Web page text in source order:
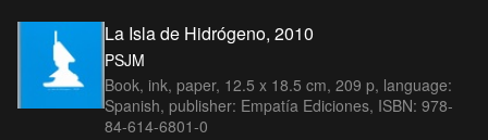
La Isla de Hidrógeno, 2010
PSJM
Book, ink, paper, 12.5 x 18.5 cm, 209 p, language:
Spanish, publisher: Empatía Ediciones, ISBN: 978-
84-614-6801-0